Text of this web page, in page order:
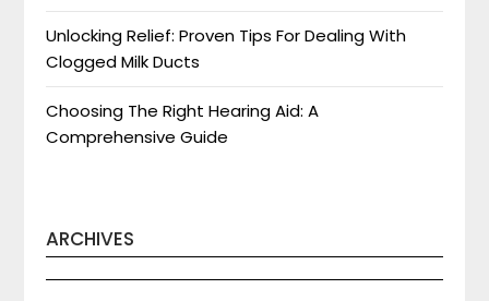
Unlocking Relief: Proven Tips For Dealing With
Clogged Milk Ducts
Choosing The Right Hearing Aid: A
Comprehensive Guide
ARCHIVES